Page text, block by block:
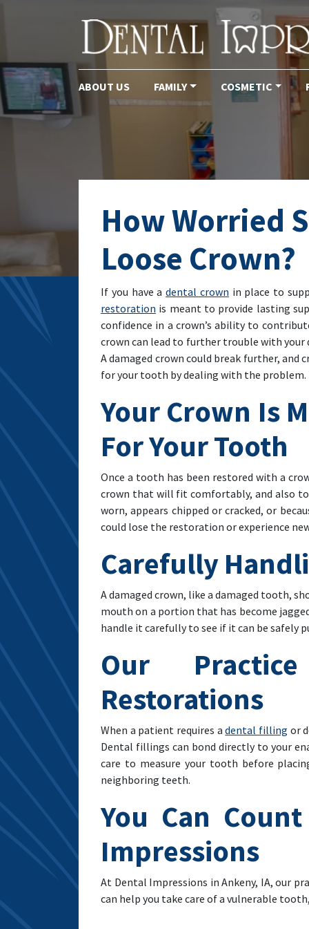
Main Navigation
ABOUT US FAMILY COSMETIC
How Worried
Loose Crown?
If you have adental crown in place to
restoration is meant to provide lasting
confidence in a crown’s ability to
crown can lead to further trouble with
A damaged crown could break further,
for your tooth by dealing with the
Your Crown Is
For Your Tooth
Once a tooth has been restored with a
crown that will fit comfortably, and also to
worn, appears chipped or cracked, or
could lose the restoration or experience
Carefully
A damaged crown, like a damaged tooth,
mouth on a portion that has become
handle it carefully to see if it can be safely
Our
Restorations
When a patient requires adental filling or
Dental fillings can bond directly to your
care to measure your tooth before
neighboring teeth.
You Can
Impressions
At Dental Impressions in Ankeny, IA, our
can help you take care of a vulnerable tooth,